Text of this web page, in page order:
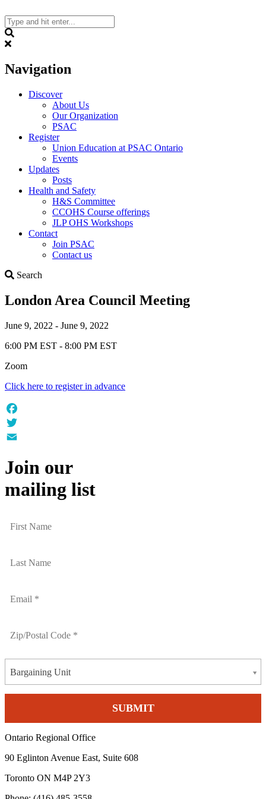
to
content
Navigation
Discover
About Us
Our Organization
PSAC
Register
Union Education at PSAC Ontario
Events
Updates
Posts
Health and Safety
H&S Committee
CCOHS Course offerings
JLP OHS Workshops
Contact
Join PSAC
Contact us
Search
London Area Council Meeting
June 9, 2022 - June 9, 2022
6:00 PM EST - 8:00 PM EST
Zoom
Click here to register in advance
Facebook
Twitter
Join our
mailing list
Bargaining Unit
Ontario Regional Office
90 Eglinton Avenue East, Suite 608
Toronto ON M4P 2Y3